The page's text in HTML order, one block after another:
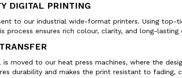
DIGITAL PRINTING
to our industrial wide-format printers. Using top-
process ensures rich colour, clarity, and long-lasting
is moved to our heat press machines, where the
durability and makes the print resistant to fading,